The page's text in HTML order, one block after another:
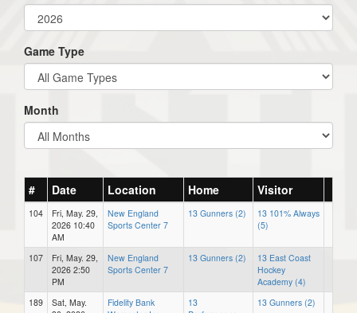
Game Type
Month
# Date Location Home Visitor
104
Fri, May. 29,
2026 10:40
AM
New England
Sports Center 7
13 Gunners (2)
13 101% Always
(5)
107
Fri, May. 29,
2026 2:50
PM
New England
Sports Center 7
13 Gunners (2)
13 East Coast
Hockey
Academy (4)
189
Sat, May.
Fidelity Bank
13
13 Gunners (2)